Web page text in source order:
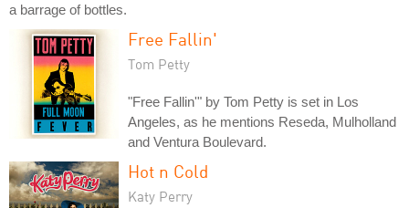
a barrage of bottles.
Free Fallin'
Tom Petty
"Free Fallin'" by Tom Petty is set in Los
Angeles, as he mentions Reseda, Mulholland
and Ventura Boulevard.
Hot n Cold
Katy Perry